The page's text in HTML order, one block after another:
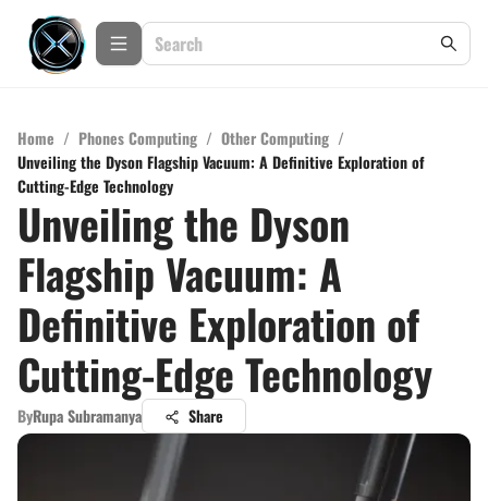
Home / Phones Computing / Other Computing /
Unveiling the Dyson Flagship Vacuum: A Definitive Exploration of
Cutting-Edge Technology
Unveiling the Dyson
Flagship Vacuum: A
Definitive Exploration of
Cutting-Edge Technology
ByRupa Subramanya Share